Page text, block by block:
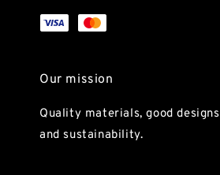
Our mission
Quality materials, good
and sustainability.